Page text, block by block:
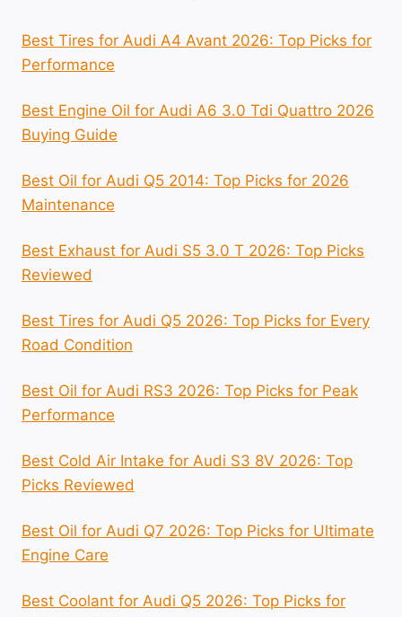
Best Tires for Audi A4 Avant 2026: Top Picks for
Performance
Best Engine Oil for Audi A6 3.0 Tdi Quattro 2026
Buying Guide
Best Oil for Audi Q5 2014: Top Picks for 2026
Maintenance
Best Exhaust for Audi S5 3.0 T 2026: Top Picks
Reviewed
Best Tires for Audi Q5 2026: Top Picks for Every
Road Condition
Best Oil for Audi RS3 2026: Top Picks for Peak
Performance
Best Cold Air Intake for Audi S3 8V 2026: Top
Picks Reviewed
Best Oil for Audi Q7 2026: Top Picks for Ultimate
Engine Care
Best Coolant for Audi Q5 2026: Top Picks for